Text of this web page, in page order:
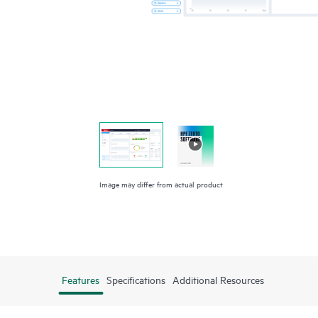
Image may differ from actual product
Features Specifications Additional Resources